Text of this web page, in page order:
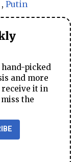
, Putin
picked
and more
receive it in
the